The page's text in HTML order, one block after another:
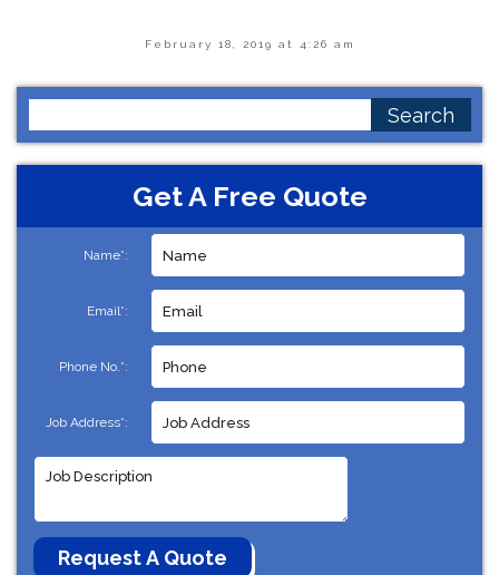
February 18, 2019 at 4:26 am
for:
Get A Free Quote
Name*:
Email*:
Phone No.*:
Job Address*: